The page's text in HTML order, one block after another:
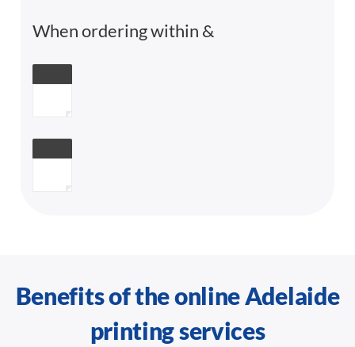
When ordering within &
Benefits of the online Adelaide
printing services